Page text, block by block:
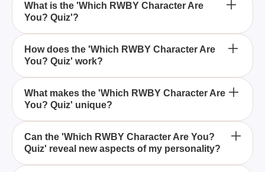
What is the 'Which RWBY Character Are
You? Quiz'?
The 'Which RWBY Character Are You? Quiz' is an
engaging quiz designed to help fans of the RWBY
animated series discover which character from the
world of Remnant they most closely resemble
through a series of thought-provoking questions
and scenarios.
How does the 'Which RWBY Character Are
You? Quiz' work?
The quiz works by presenting participants with a
series of questions and scenarios related to their
personalities, preferences, and strengths, helping to
identify traits that mirror those of iconic characters
from RWBY.
What makes the 'Which RWBY Character Are
You? Quiz' unique?
The uniqueness of the 'Which RWBY Character Are
You? Quiz' lies in its immersive experience, with
thought-provoking questions and scenarios that
Can the 'Which RWBY Character Are You?
Quiz' reveal new aspects of my personality?